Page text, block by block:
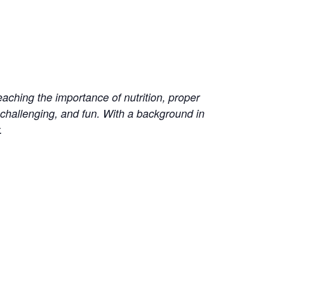
the importance of nutrition, proper
and fun. With a background in